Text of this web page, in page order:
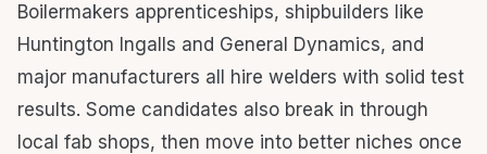
Boilermakers apprenticeships, shipbuilders like
Huntington Ingalls and General Dynamics, and
major manufacturers all hire welders with solid test
results. Some candidates also break in through
local fab shops, then move into better niches once